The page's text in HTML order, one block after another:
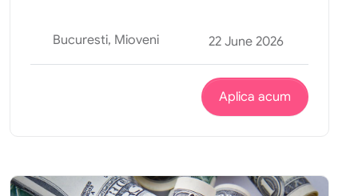
Bucuresti, Mioveni 22 June 2026
Aplica acum